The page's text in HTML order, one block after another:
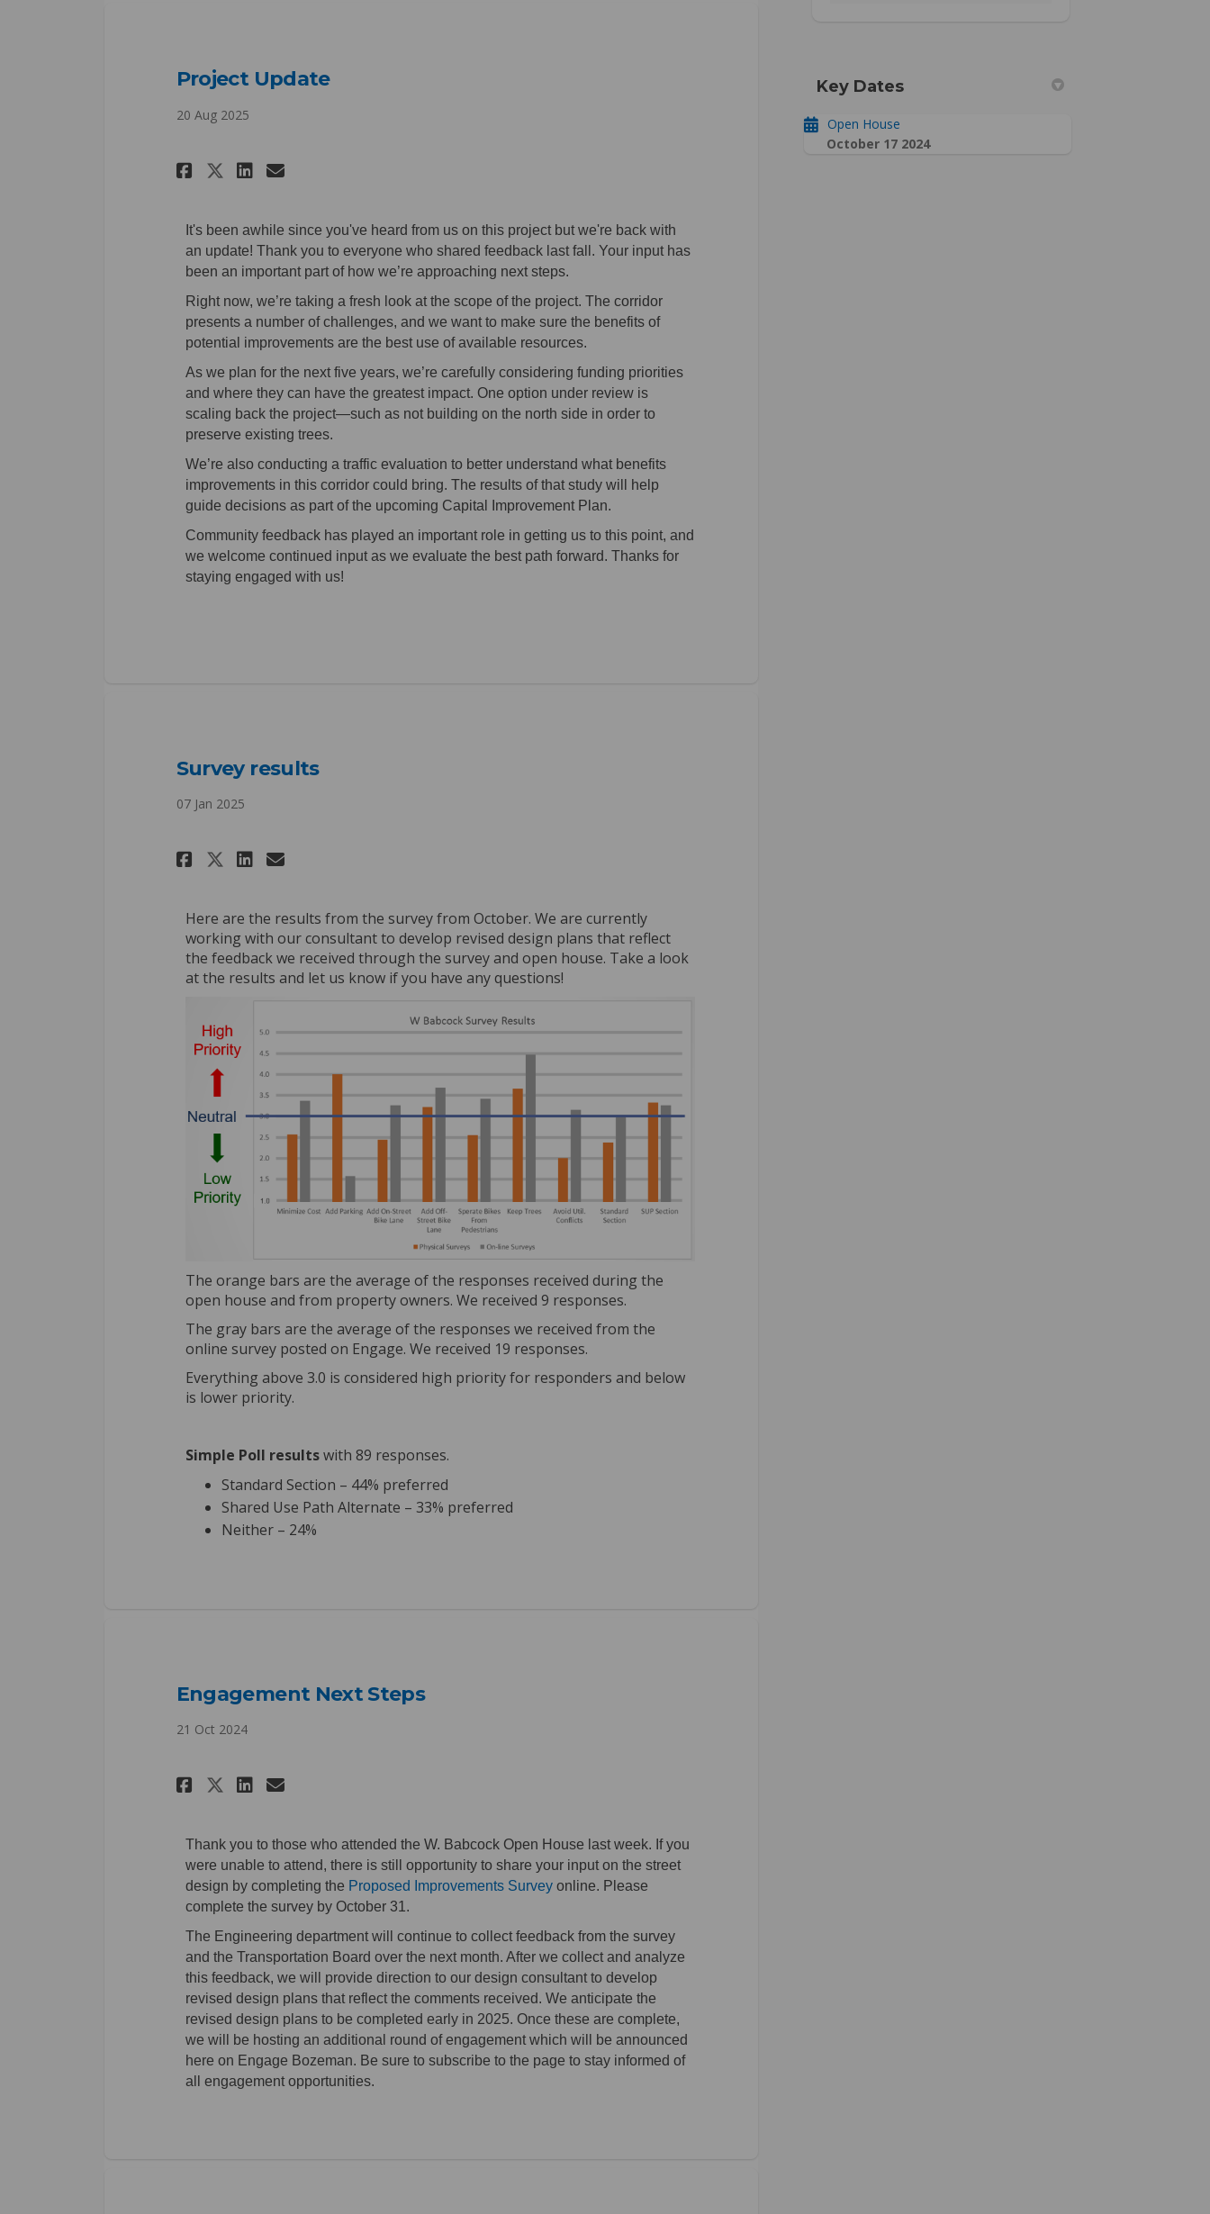
Project Update
20 Aug 2025
Share Project Update on Facebook
Share Project Update on X (formerly Twitter)
Share Project Update on Linkedin
Email Project Update link
It's been awhile since you've heard from us on this project but we're back with
an update! Thank you to everyone who shared feedback last fall. Your input has
been an important part of how we’re approaching next steps.
Right now, we’re taking a fresh look at the scope of the project. The corridor
presents a number of challenges, and we want to make sure the benefits of
potential improvements are the best use of available resources.
As we plan for the next five years, we’re carefully considering funding priorities
and where they can have the greatest impact. One option under review is
scaling back the project—such as not building on the north side in order to
preserve existing trees.
We’re also conducting a traffic evaluation to better understand what benefits
improvements in this corridor could bring. The results of that study will help
guide decisions as part of the upcoming Capital Improvement Plan.
Community feedback has played an important role in getting us to this point, and
we welcome continued input as we evaluate the best path forward. Thanks for
staying engaged with us!
Survey results
07 Jan 2025
Share Survey results on Facebook
Share Survey results on X (formerly Twitter)
Share Survey results on Linkedin
Email Survey results link
Here are the results from the survey from October. We are currently
working with our consultant to develop revised design plans that reflect
the feedback we received through the survey and open house. Take a look
at the results and let us know if you have any questions!
The orange bars are the average of the responses received during the
open house and from property owners. We received 9 responses.
The gray bars are the average of the responses we received from the
online survey posted on Engage. We received 19 responses.
Everything above 3.0 is considered high priority for responders and below
is lower priority.
Simple Poll resultswith 89 responses.
Standard Section – 44% preferred
Shared Use Path Alternate – 33% preferred
Neither – 24%
Engagement Next Steps
21 Oct 2024
Share Engagement Next Steps on Facebook
Share Engagement Next Steps on X (formerly Twitter)
Share Engagement Next Steps on Linkedin
Email Engagement Next Steps link
Thank you to those who attended the W. Babcock Open House last week. If you
were unable to attend, there is still opportunity to share your input on the street
design by completing the Proposed Improvements Survey(External link)
online. Please
complete the survey by October 31.
The Engineering department will continue to collect feedback from the survey
and the Transportation Board over the next month. After we collect and analyze
this feedback, we will provide direction to our design consultant to develop
revised design plans that reflect the comments received. We anticipate the
revised design plans to be completed early in 2025. Once these are complete,
we will be hosting an additional round of engagement which will be announced
here on Engage Bozeman. Be sure to subscribe to the page to stay informed of
all engagement opportunities.
Key Dates
Open House
October 17 2024